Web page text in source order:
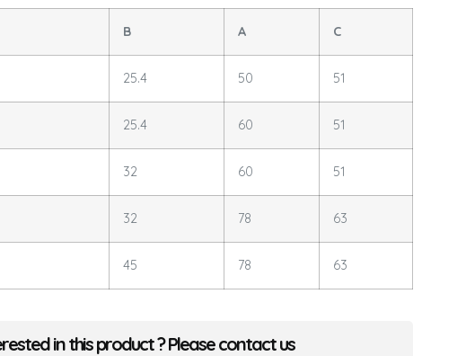
B A C
25.4 50 51
25.4 60 51
32 60 51
32 78 63
45 78 63
in this product ? Please contact us